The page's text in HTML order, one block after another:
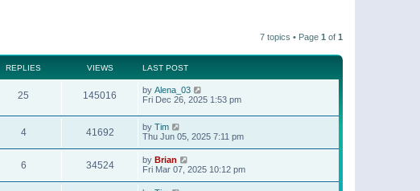
7 topics • Page 1 of 1
REPLIES VIEWS LAST POST
25 145016 by Alena_03
Fri Dec 26, 2025 1:53 pm
4 41692 by Tim
Thu Jun 05, 2025 7:11 pm
6 34524 by Brian
Fri Mar 07, 2025 10:12 pm